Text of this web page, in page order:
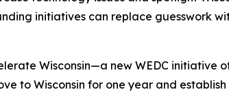
initiatives can replace guesswork
Wisconsin—a new WEDC initiative
to Wisconsin for one year and